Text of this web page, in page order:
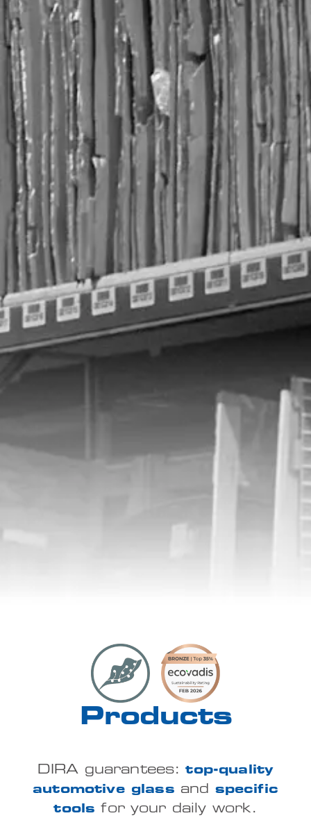
Products
DIRA guarantees:top-quality
automotive glass and specific
tools for your daily work.